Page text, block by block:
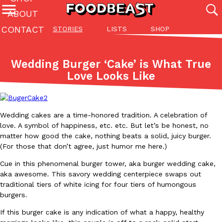
STORIES LISTS SHOP
ABOUT
CONTACT
Featured Categories
All
(27142)
Stories
(27049) (81)
ADVANCED FILTERS
Innovation Lifestyle
The last posts
Eating Out
Domino’s Just Made Its Half-Price Pizza Deal Even Better
You might want to make some room in your stomach because
back. This time, however, it isn’t limited to online…
Ayomari,August 5, 2026
Wedding Burger ‘Cake’ is What True
Love Looks Like
Wedding cakes are a time-honored tradition. A celebration of
love. A symbol of happiness, etc. etc. But let’s be honest, no
matter how good the cake, nothing beats a solid, juicy burger.
(For those that don’t agree, just humor me here.)
Cue in this phenomenal burger tower, aka burger wedding cake,
aka awesome. This savory wedding centerpiece swaps out
traditional tiers of white icing for four tiers of humongous
burgers.
If this burger cake is any indication of what a happy, healthy